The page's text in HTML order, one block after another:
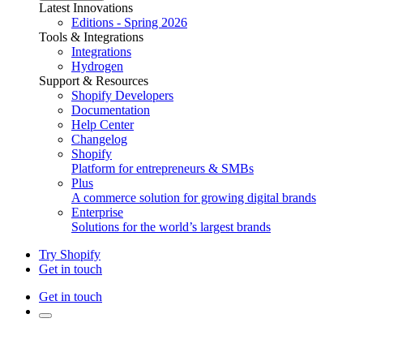
Latest Innovations
Editions - Spring 2026
Tools & Integrations
Integrations
Hydrogen
Support & Resources
Shopify Developers
Documentation
Help Center
Changelog
Shopify
Platform for entrepreneurs & SMBs
Plus
A commerce solution for growing digital brands
Enterprise
Solutions for the world’s largest brands
Try Shopify
Get in touch
Get in touch